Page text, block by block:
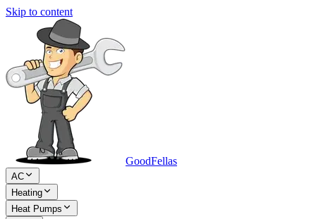
Skip to content
GoodFellas
AC
Heating
Heat Pumps